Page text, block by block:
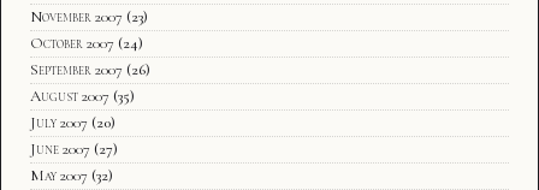
November 2007 (23)
October 2007 (24)
September 2007 (26)
August 2007 (35)
July 2007 (20)
June 2007 (27)
May 2007 (32)